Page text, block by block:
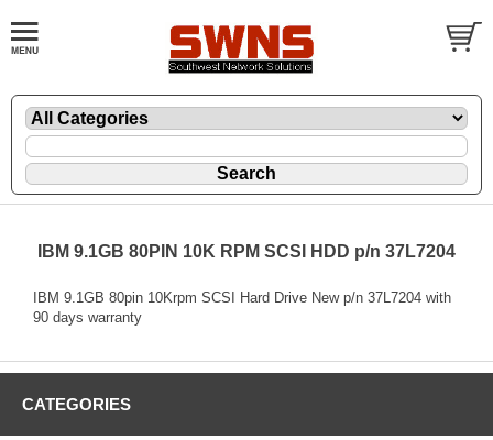
IBM 9.1GB 80PIN 10K RPM SCSI HDD p/n 37L7204
IBM 9.1GB 80pin 10Krpm SCSI Hard Drive New p/n 37L7204 with
90 days warranty
CATEGORIES